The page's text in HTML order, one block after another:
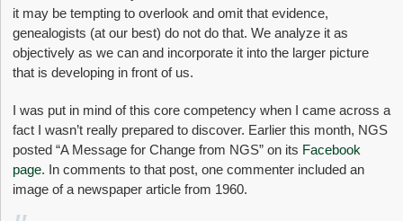
it may be tempting to overlook and omit that evidence,
genealogists (at our best) do not do that. We analyze it as
objectively as we can and incorporate it into the larger picture
that is developing in front of us.
I was put in mind of this core competency when I came across a
fact I wasn’t really prepared to discover. Earlier this month, NGS
posted “A Message for Change from NGS” on its Facebook
page. In comments to that post, one commenter included an
image of a newspaper article from 1960.